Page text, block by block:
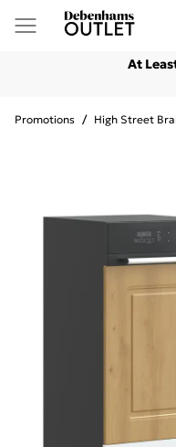
At
Promotions / High Street